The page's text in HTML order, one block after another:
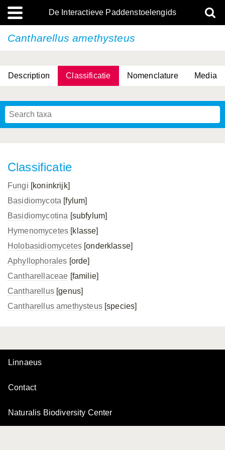
De Interactieve Paddenstoelengids
Cantharellus amethysteus
Description Classificatie Nomenclature Media
Classificatie
Fungi [koninkrijk]
Basidiomycota [fylum]
Basidiomycotina [subfylum]
Hymenomycetes [klasse]
Holobasidiomycetes[onderklasse]
Aphyllophorales [orde]
Cantharellaceae [familie]
Cantharellus[genus]
Cantharellus amethysteus[species]
Linnaeus
Contact
Naturalis Biodiversity Center